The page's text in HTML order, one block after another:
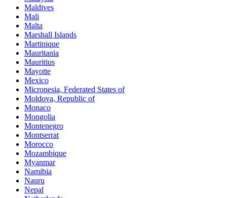
Maldives
Mali
Malta
Marshall Islands
Martinique
Mauritania
Mauritius
Mayotte
Mexico
Micronesia, Federated States of
Moldova, Republic of
Monaco
Mongolia
Montenegro
Montserrat
Morocco
Mozambique
Myanmar
Namibia
Nauru
Nepal